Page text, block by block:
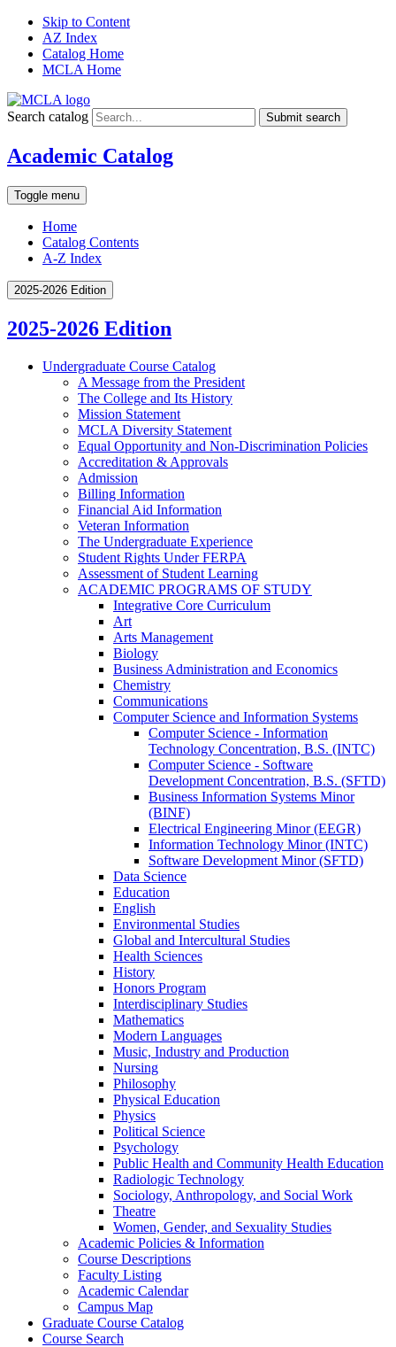
Skip to Content
AZ Index
Catalog Home
MCLA Home
Search catalog Submit search
Academic Catalog
Toggle menu
Home
Catalog Contents
A-Z Index
2025-2026 Edition
2025-2026 Edition
Undergraduate Course Catalog
A Message from the President
The College and Its History
Mission Statement
MCLA Diversity Statement
Equal Opportunity and Non-​Discrimination Policies
Accreditation &​ Approvals
Admission
Billing Information
Financial Aid Information
Veteran Information
The Undergraduate Experience
Student Rights Under FERPA
Assessment of Student Learning
ACADEMIC PROGRAMS OF STUDY
Integrative Core Curriculum
Art
Arts Management
Biology
Business Administration and Economics
Chemistry
Communications
Computer Science and Information Systems
Computer Science -​ Information
Technology Concentration, B.S. (INTC)
Computer Science -​ Software
Development Concentration, B.S. (SFTD)
Business Information Systems Minor
(BINF)
Electrical Engineering Minor (EEGR)
Information Technology Minor (INTC)
Software Development Minor (SFTD)
Data Science
Education
English
Environmental Studies
Global and Intercultural Studies
Health Sciences
History
Honors Program
Interdisciplinary Studies
Mathematics
Modern Languages
Music, Industry and Production
Nursing
Philosophy
Physical Education
Physics
Political Science
Psychology
Public Health and Community Health Education
Radiologic Technology
Sociology, Anthropology, and Social Work
Theatre
Women, Gender, and Sexuality Studies
Academic Policies &​ Information
Course Descriptions
Faculty Listing
Academic Calendar
Campus Map
Graduate Course Catalog
Course Search